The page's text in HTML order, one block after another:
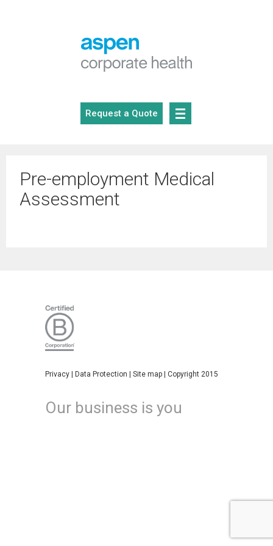
Request a Quote
Pre-employment Medical
Assessment
Privacy | Data Protection | Site map | Copyright 2015
Our business is you